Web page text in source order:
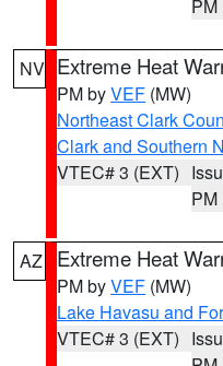
PM
NV Extreme Heat
PM byVEF (MW)
Northeast Clark
Clark and Southern
VTEC# 3 (EXT)
PM
AZ Extreme Heat
PM byVEF (MW)
Lake Havasu and
VTEC# 3 (EXT)